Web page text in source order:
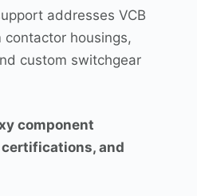
addresses VCB
contactor housings,
custom switchgear
component
and